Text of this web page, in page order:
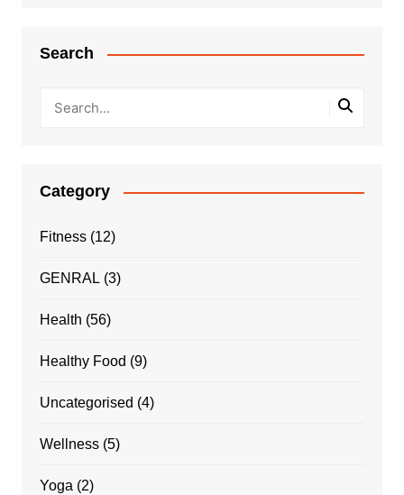
Search
Category
Fitness(12)
GENRAL (3)
Health (56)
Healthy Food (9)
Uncategorised (4)
Wellness(5)
Yoga (2)